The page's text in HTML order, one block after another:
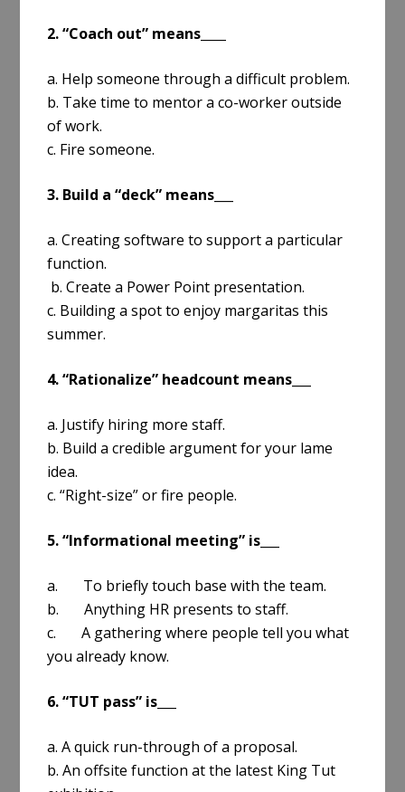
2. “Coach out” means____
a. Help someone through a difficult problem.
b. Take time to mentor a co-worker outside
of work.
c. Fire someone.
3. Build a “deck” means___
a. Creating software to support a particular
function.
b. Create a Power Point presentation.
c. Building a spot to enjoy margaritas this
summer.
4. “Rationalize” headcount means___
a. Justify hiring more staff.
b. Build a credible argument for your lame
idea.
c. “Right-size” or fire people.
5. “Informational meeting” is___
a. To briefly touch base with the team.
b. Anything HR presents to staff.
c. A gathering where people tell you what
you already know.
6. “TUT pass” is___
a. A quick run-through of a proposal.
b. An offsite function at the latest King Tut